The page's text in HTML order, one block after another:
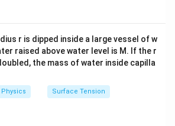
due to two charged sheets is
, according to which the resultant
point is the vector sum of the
produced by each sheet. Since
for the electric fieldinside
and opposite surface charge
r is dipped inside a large vessel of w
raised above water level is M. If the r
the mass of water inside capilla
Physics Surface Tension